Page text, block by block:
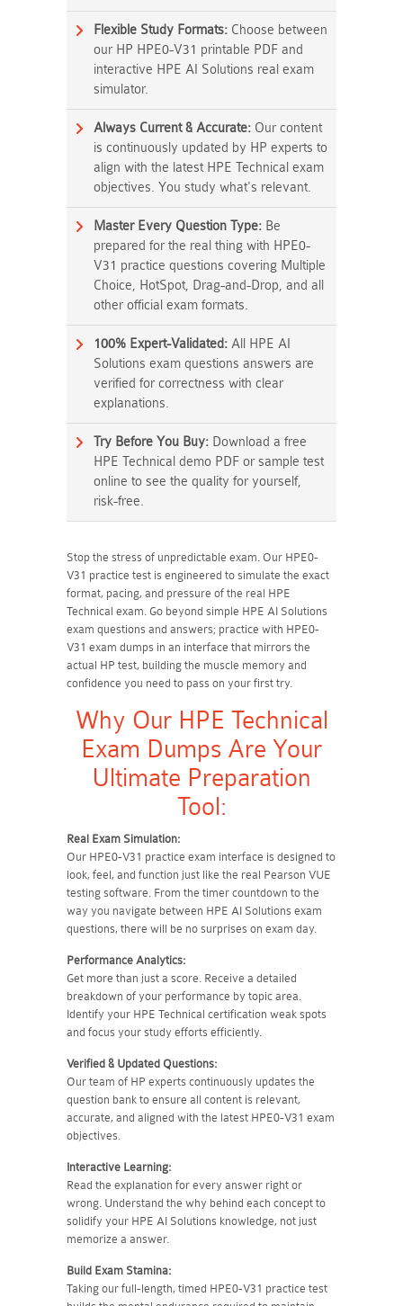
Flexible Study Formats: Choose between
our HP HPE0-V31 printable PDF and
interactive HPE AI Solutions real exam
simulator.
Always Current & Accurate: Our content
is continuously updated by HP experts to
align with the latest HPE Technical exam
objectives. You study what's relevant.
Master Every Question Type: Be
prepared for the real thing with HPE0-
V31 practice questions covering Multiple
Choice, HotSpot, Drag-and-Drop, and all
other official exam formats.
100% Expert-Validated: All HPE AI
Solutions exam questions answers are
verified for correctness with clear
explanations.
Try Before You Buy: Download a free
HPE Technical demo PDF or sample test
online to see the quality for yourself,
risk-free.
Stop the stress of unpredictable exam. Our HPE0-
V31 practice test is engineered to simulate the exact
format, pacing, and pressure of the real HPE
Technical exam. Go beyond simple HPE AI Solutions
exam questions and answers; practice with HPE0-
V31 exam dumps in an interface that mirrors the
actual HP test, building the muscle memory and
confidence you need to pass on your first try.
Why Our HPE Technical
Exam Dumps Are Your
Ultimate Preparation
Tool:
Real Exam Simulation:
Our HPE0-V31 practice exam interface is designed to
look, feel, and function just like the real Pearson VUE
testing software. From the timer countdown to the
way you navigate between HPE AI Solutions exam
questions, there will be no surprises on exam day.
Performance Analytics:
Get more than just a score. Receive a detailed
breakdown of your performance by topic area.
Identify your HPE Technical certification weak spots
and focus your study efforts efficiently.
Verified & Updated Questions:
Our team of HP experts continuously updates the
question bank to ensure all content is relevant,
accurate, and aligned with the latest HPE0-V31 exam
objectives.
Interactive Learning:
Read the explanation for every answer right or
wrong. Understand the why behind each concept to
solidify your HPE AI Solutions knowledge, not just
memorize a answer.
Build Exam Stamina:
Taking our full-length, timed HPE0-V31 practice test